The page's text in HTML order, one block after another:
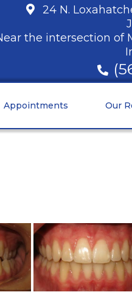
24 N.
the intersection of
Appointments Our